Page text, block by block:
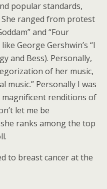
popular standards,
ranged from protest
and “Four
George Gershwin’s “I
and Bess). Personally,
of her music,
music.” Personally I was
renditions of
let me be
ranks among the top
to breast cancer at the